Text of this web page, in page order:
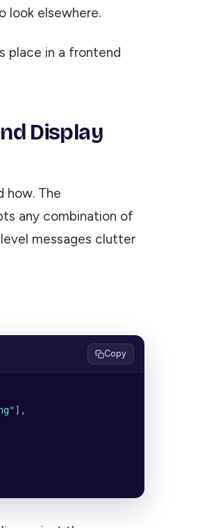
look elsewhere.
place in a frontend
Display
how. The
any combination of
messages clutter
Copy
" ],